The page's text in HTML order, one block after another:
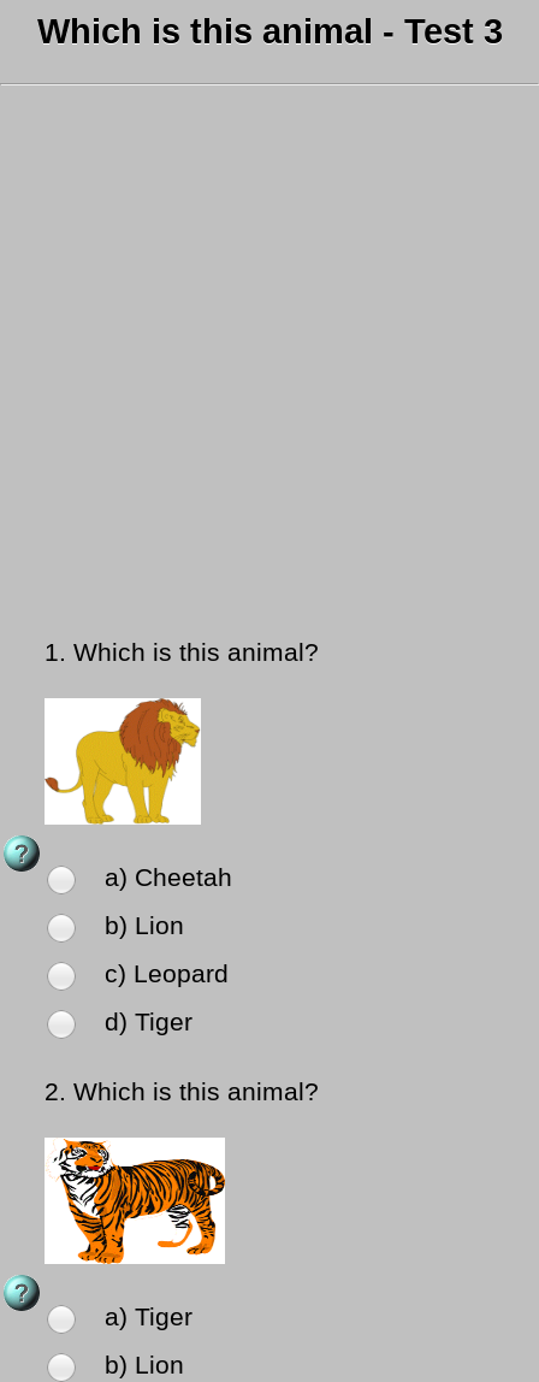
Which is this animal - Test 3
1. Which is this animal?
a) Cheetah
b) Lion
c) Leopard
d) Tiger
2. Which is this animal?
a) Tiger
b) Lion